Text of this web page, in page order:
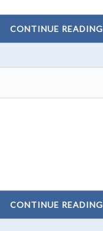
CONTINUE READING
CONTINUE READING